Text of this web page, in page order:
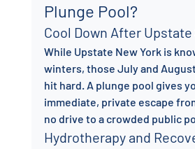
Plunge Pool?
Cool Down After
While Upstate New York is
winters, those July and
hit hard. A plunge pool gives
immediate, private escape
no drive to a crowded public
Hydrotherapy and